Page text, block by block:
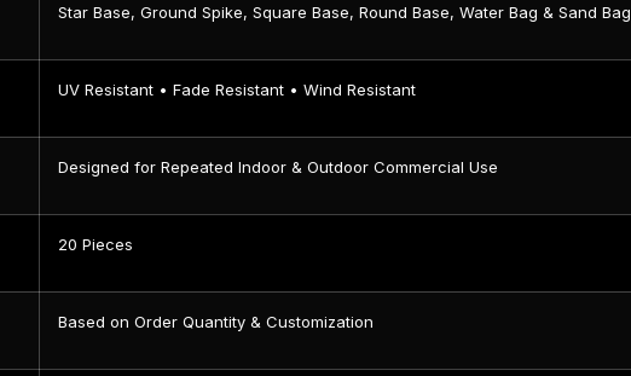
Star Base, Ground Spike, Square Base, Round Base, Water Bag & Sand Bag
UV Resistant • Fade Resistant • Wind Resistant
Designed for Repeated Indoor & Outdoor Commercial Use
20 Pieces
Based on Order Quantity & Customization